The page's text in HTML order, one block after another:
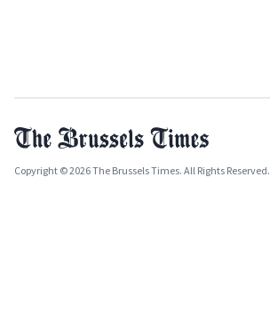
Copyright © 2026 The Brussels Times. All Rights Reserved.